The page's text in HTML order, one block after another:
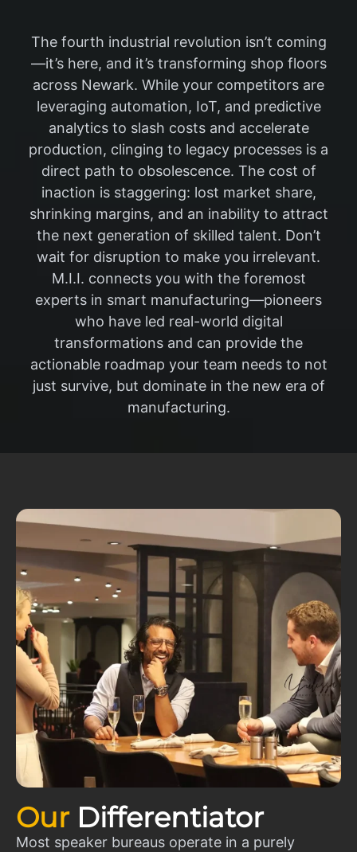
The fourth industrial revolution isn’t coming
—it’s here, and it’s transforming shop floors
across Newark. While your competitors are
leveraging automation, IoT, and predictive
analytics to slash costs and accelerate
production, clinging to legacy processes is a
direct path to obsolescence. The cost of
inaction is staggering: lost market share,
shrinking margins, and an inability to attract
the next generation of skilled talent. Don’t
wait for disruption to make you irrelevant.
M.I.I. connects you with the foremost
experts in smart manufacturing—pioneers
who have led real-world digital
transformations and can provide the
actionable roadmap your team needs to not
just survive, but dominate in the new era of
manufacturing.
Our Differentiator
Most speaker bureaus operate in a purely